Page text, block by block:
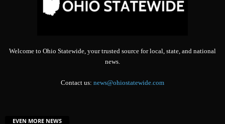
Welcome to Ohio Statewide, your trusted source for local, state, and national
news.
Contact us: news@ohiostatewide.com
EVEN MORE NEWS